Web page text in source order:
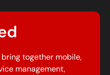
together mobile,
management,